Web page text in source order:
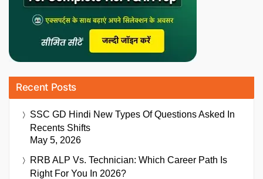
Recent Posts
SSC GD Hindi New Types Of Questions Asked In
Recents Shifts
May 5, 2026
RRB ALP Vs. Technician: Which Career Path Is
Right For You In 2026?